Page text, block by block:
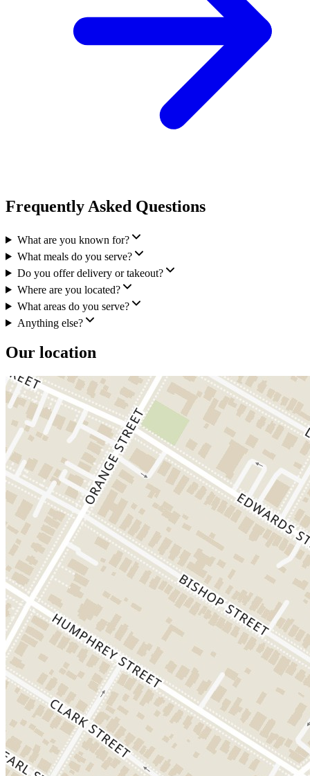
Frequently Asked Questions
What are you known for?
What meals do you serve?
Do you offer delivery or takeout?
Where are you located?
What areas do you serve?
Anything else?
Our location